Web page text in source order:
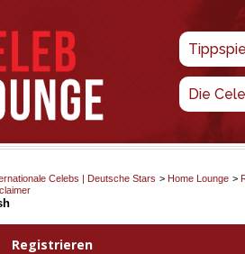
Die
Celebs | Deutsche Stars > Home Lounge >
Registrieren